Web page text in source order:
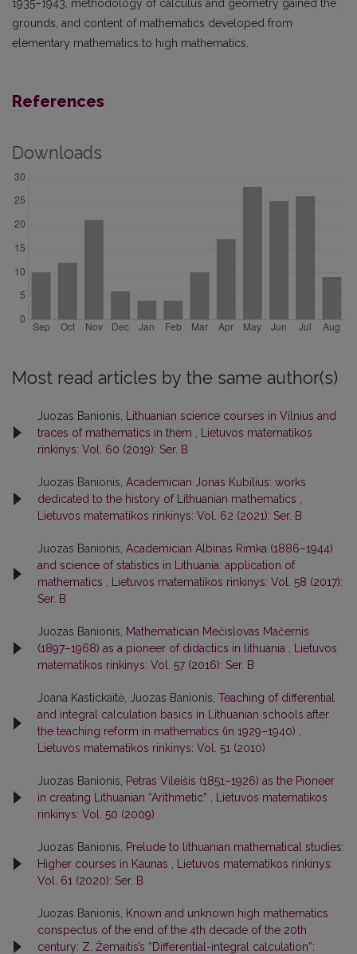
1935–1943, methodology of calculus and geometry gained the
grounds, and content of mathematics developed from
elementary mathematics to high mathematics.
References
Downloads
Most read articles by the same author(s)
Juozas Banionis,
Lithuanian science courses in Vilnius and
traces of mathematics in them
Lietuvos matematikos
rinkinys: Vol. 60 (2019): Ser. B
Juozas Banionis, Academician Jonas Kubilius: works
dedicated to the history of Lithuanian mathematics
Lietuvos matematikos rinkinys: Vol. 62 (2021): Ser. B
Juozas Banionis, Academician Albinas Rimka (1886–1944)
and science of statistics in Lithuania: application of
mathematics
Lietuvos matematikos rinkinys: Vol. 58 (2017):
Ser. B
Juozas Banionis,
Mathematician Mečislovas Mačernis
(1897–1968) as a pioneer of didactics in lithuania
Lietuvos
matematikos rinkinys: Vol. 57 (2016): Ser. B
Joana Kastickaitė, Juozas Banionis, Teaching of differential
and integral calculation basics in Lithuanian schools after
the teaching reform in mathematics (in 1929–1940)
Lietuvos matematikos rinkinys: Vol. 51 (2010)
Juozas Banionis,
Petras Vileišis (1851–1926) as the Pioneer
in creating Lithuanian “Arithmetic”
Lietuvos matematikos
rinkinys: Vol. 50 (2009)
Juozas Banionis,
Prelude to lithuanian mathematical studies:
Higher courses in Kaunas
Lietuvos matematikos rinkinys:
Vol. 61 (2020): Ser. B
Juozas Banionis,
Known and unknown high mathematics
conspectus of the end of the 4th decade of the 20th
century: Z. Žemaitis’s “Differential-integral calculation”: